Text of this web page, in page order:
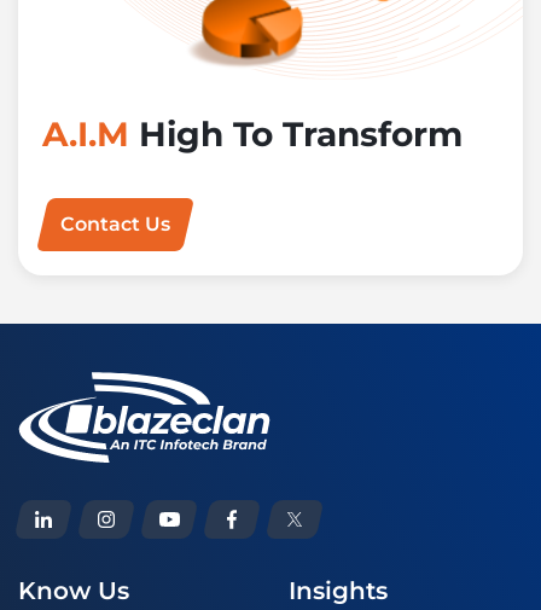
A.I.M High To Transform
Contact Us
Know Us Insights